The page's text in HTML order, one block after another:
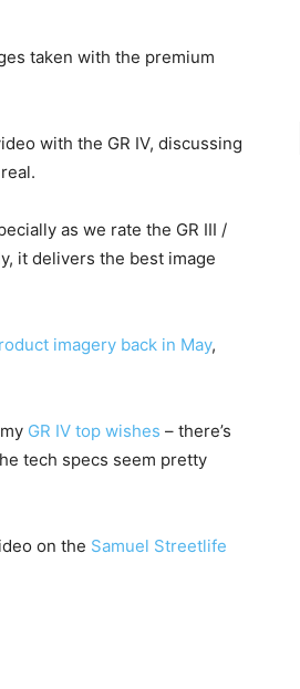
taken with the premium
with the GR IV, discussing
as we rate the GR III /
it delivers the best image
imagery back in May,
GR IV top wishes – there’s
tech specs seem pretty
on the Samuel Streetlife